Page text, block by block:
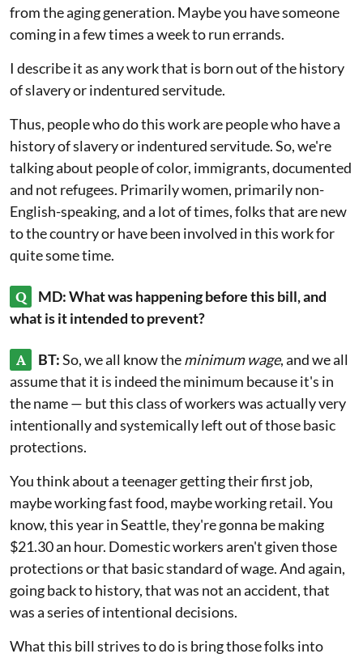
from the aging generation. Maybe you have someone
coming in a few times a week to run errands.
I describe it as any work that is born out of the history
of slavery or indentured servitude.
Thus, people who do this work are people who have a
history of slavery or indentured servitude. So, we're
talking about people of color, immigrants, documented
and not refugees. Primarily women, primarily non-
English-speaking, and a lot of times, folks that are new
to the country or have been involved in this work for
quite some time.
Q
MD: What was happening before this bill, and
what is it intended to prevent?
A BT:So, we all know theminimum wage, and we all
assume that it is indeed the minimum because it's in
the name — but this class of workers was actually very
intentionally and systemically left out of those basic
protections.
You think about a teenager getting their first job,
maybe working fast food, maybe working retail. You
know, this year in Seattle, they're gonna be making
$21.30 an hour. Domestic workers aren't given those
protections or that basic standard of wage. And again,
going back to history, that was not an accident, that
was a series of intentional decisions.
What this bill strives to do is bring those folks into